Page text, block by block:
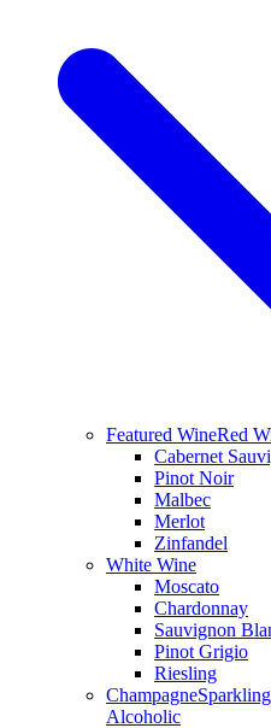
Featured WineRed
Cabernet
Pinot Noir
Malbec
Merlot
Zinfandel
White Wine
Moscato
Chardonnay
Sauvignon
Pinot Grigio
Riesling
Champagne
Alcoholic